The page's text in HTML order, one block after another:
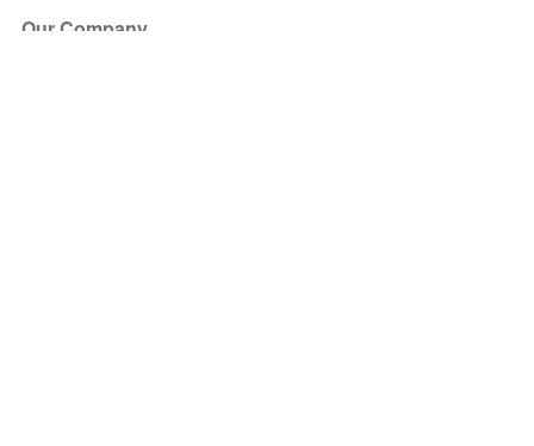
Our Company